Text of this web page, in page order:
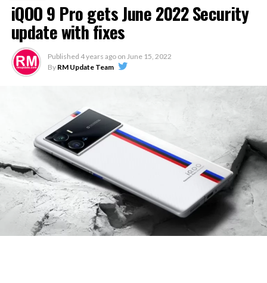
iQOO 9 Pro gets June 2022 Security
update with fixes
Published 4 years ago on June 15, 2022
By RM Update Team